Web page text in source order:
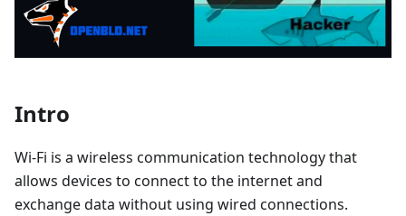
Intro
Wi-Fi is a wireless communication technology that
allows devices to connect to the internet and
exchange data without using wired connections.